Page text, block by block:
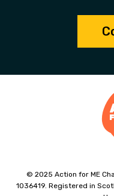
© 2025 Action for ME
1036419. Registered in